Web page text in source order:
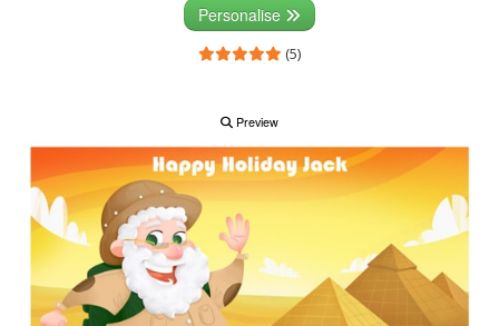
Personalise
(5)
Preview